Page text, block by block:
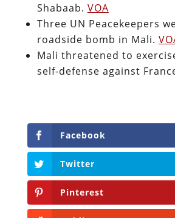
Shabaab. VOA
Three UN Peacekeepers
roadside bomb in Mali.
Mali threatened to
self-defense against
Facebook
Twitter
Pinterest